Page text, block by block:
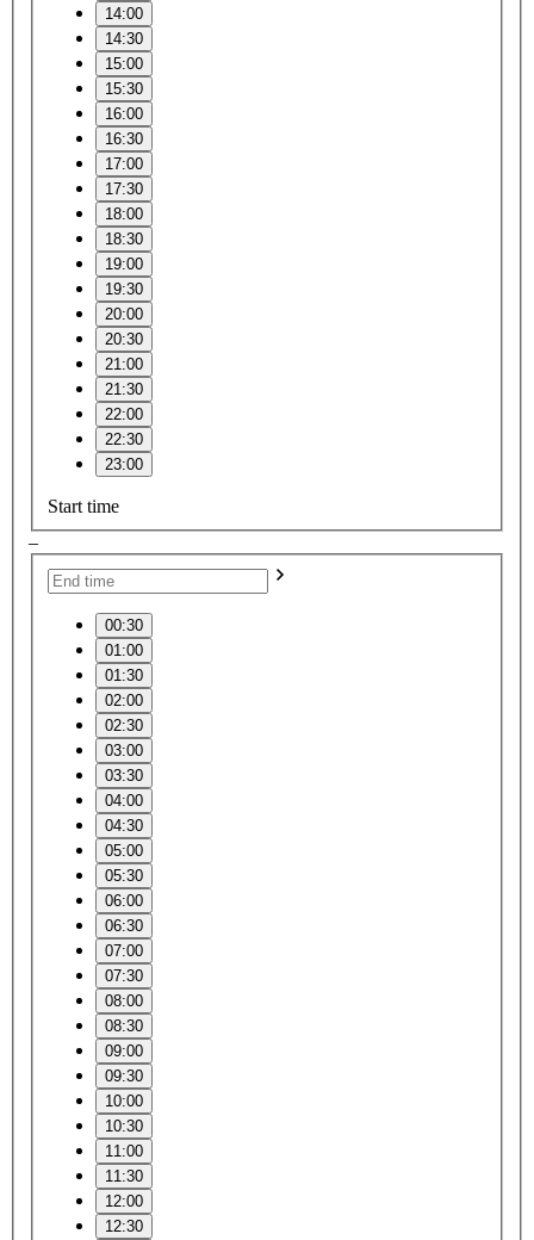
14:00
14:30
15:00
15:30
16:00
16:30
17:00
17:30
18:00
18:30
19:00
19:30
20:00
20:30
21:00
21:30
22:00
22:30
23:00
Start time
–
00:30
01:00
01:30
02:00
02:30
03:00
03:30
04:00
04:30
05:00
05:30
06:00
06:30
07:00
07:30
08:00
08:30
09:00
09:30
10:00
10:30
11:00
11:30
12:00
12:30